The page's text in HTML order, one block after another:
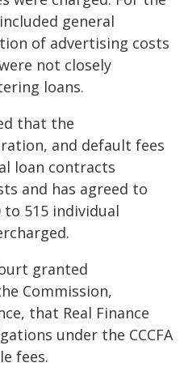
general
of advertising costs
not closely
loans.
that the
and default fees
loan contracts
and has agreed to
to 515 individual
granted
Commission,
that Real Finance
under the CCCFA
fees.